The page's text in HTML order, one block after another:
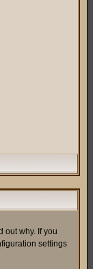
out why. If you
settings